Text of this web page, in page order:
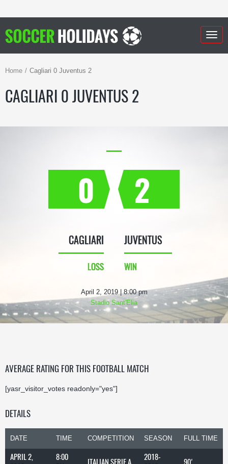
Home Cagliari 0 Juventus 2
CAGLIARI 0 JUVENTUS 2
0
CAGLIARI
LOSS
2
JUVENTUS
WIN
April 2, 2019 | 8:00 pm
Stadio Sant'Elia
AVERAGE RATING FOR THIS FOOTBALL MATCH
[yasr_visitor_votes readonly="yes"]
DETAILS
DATE TIME COMPETITION SEASON FULL TIME
APRIL 2,
8:00
ITALIAN SERIE A
2018-
90'